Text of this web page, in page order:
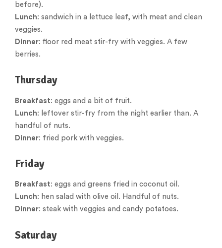
before).
Lunch: sandwich in a lettuce leaf, with meat and clean
veggies.
Dinner: floor red meat stir-fry with veggies. A few
berries.
Thursday
Breakfast: eggs and a bit of fruit.
Lunch: leftover stir-fry from the night earlier than. A
handful of nuts.
Dinner: fried pork with veggies.
Friday
Breakfast: eggs and greens fried in coconut oil.
Lunch: hen salad with olive oil. Handful of nuts.
Dinner: steak with veggies and candy potatoes.
Saturday